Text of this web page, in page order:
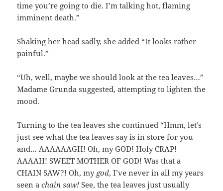
time you’re going to die. I’m talking hot, flaming
imminent death.”
Shaking her head sadly, she added “It looks rather
painful.”
“Uh, well, maybe we should look at the tea leaves…”
Madame Grunda suggested, attempting to lighten the
mood.
Turning to the tea leaves she continued “Hmm, let’s
just see what the tea leaves say is in store for you
and… AAAAAAGH! Oh, my GOD! Holy CRAP!
AAAAH! SWEET MOTHER OF GOD! Was that a
CHAIN SAW?! Oh, my god, I’ve never in all my years
seen achain saw! See, the tea leaves just usually